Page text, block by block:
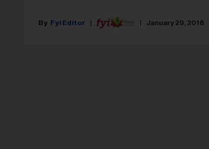
Fyi Editor January 29, 2018